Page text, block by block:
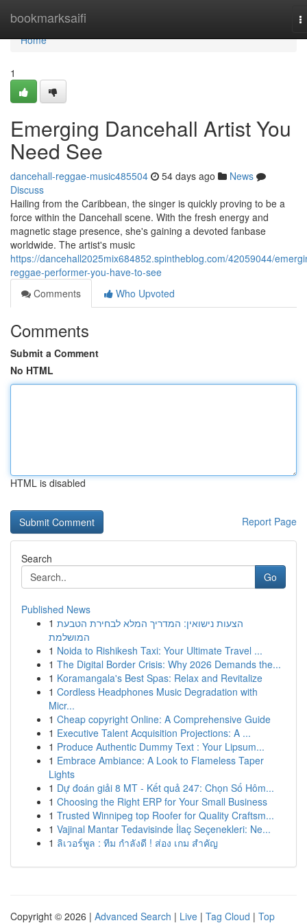
bookmarksaifi
Home
Home
1
Emerging Dancehall Artist You
Need See
dancehall-reggae-music485504 54 days ago
News
Discuss
Hailing from the Caribbean, the singer is quickly proving to be a
force within the Dancehall scene. With the fresh energy and
magnetic stage presence, she's gaining a devoted fanbase
worldwide. The artist's music
https://dancehall2025mix684852.spintheblog.com/42059044/
reggae-performer-you-have-to-see
Comments
Who Upvoted
Comments
Submit a Comment
No HTML
HTML is disabled
Report Page
Search
Go
Published News
1 הצעות נישואין: המדריך המלא לבחירת הטבעת
המושלמת
1 Noida to Rishikesh Taxi: Your Ultimate Travel ...
1 The Digital Border Crisis: Why 2026 Demands the...
1 Koramangala's Best Spas: Relax and Revitalize
1 Cordless Headphones Music Degradation with
Micr...
1 Cheap copyright Online: A Comprehensive Guide
1 Executive Talent Acquisition Projections: A ...
1 Produce Authentic Dummy Text : Your Lipsum...
1 Embrace Ambiance: A Look to Flameless Taper
Lights
1 Dự đoán giải 8 MT - Kết quả 247: Chọn Số Hôm...
1 Choosing the Right ERP for Your Small Business
1 Trusted Winnipeg top Roofer for Quality Craftsm...
1 Vajinal Mantar Tedavisinde İlaç Seçenekleri: Ne...
1 ลิเวอร์พูล : ทีม กำลังดี ! ส่อง เกม สำคัญ
Copyright © 2026 | Advanced Search | Live | Tag Cloud | Top